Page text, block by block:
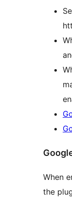
When
the